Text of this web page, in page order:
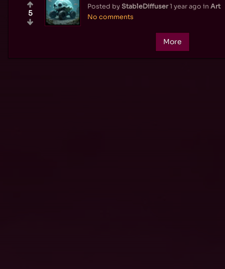
Posted byStableDiffuser1 year ago in Art
No comments
5
More